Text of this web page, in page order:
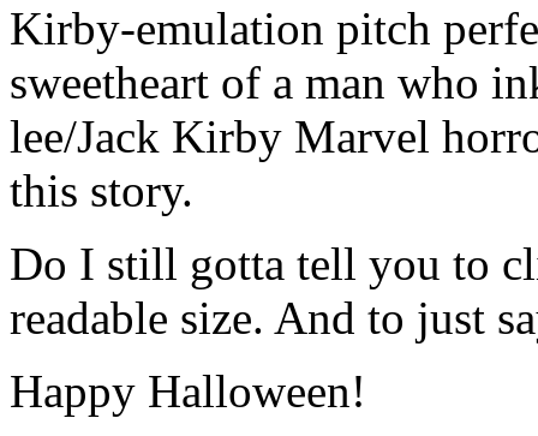
Kirby-emulation pitch
sweetheart of a man who
lee/Jack Kirby Marvel
this story.
Do I still gotta tell you to
readable size. And to just
Happy Halloween!